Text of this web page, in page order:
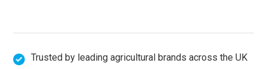
Trusted by leading agricultural brands across the UK